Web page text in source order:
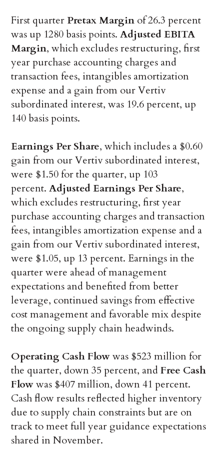
First quarter Pretax Margin of 26.3 percent
was up 1280 basis points.Adjusted EBITA
Margin, which excludes restructuring, first
year purchase accounting charges and
transaction fees, intangibles amortization
expense and a gain from our Vertiv
subordinated interest, was 19.6 percent, up
140 basis points.
Earnings Per Share, which includes a $0.60
gain from our Vertiv subordinated interest,
were $1.50 for the quarter, up 103
percent.Adjusted Earnings Per Share,
which excludes restructuring, first year
purchase accounting charges and transaction
fees, intangibles amortization expense and a
gain from our Vertiv subordinated interest,
were $1.05, up 13 percent. Earnings in the
quarter were ahead of management
expectations and benefited from better
leverage, continued savings from effective
cost management and favorable mix despite
the ongoing supply chain headwinds.
Operating Cash Flowwas $523 million for
the quarter, down 35 percent, andFree Cash
Flowwas $407 million, down 41 percent.
Cash flow results reflected higher inventory
due to supply chain constraints but are on
track to meet full year guidance expectations
shared in November.